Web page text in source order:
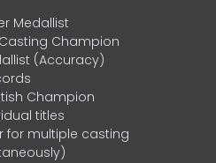
Medallist
Champion
(Accuracy)
Champion
titles
for multiple casting